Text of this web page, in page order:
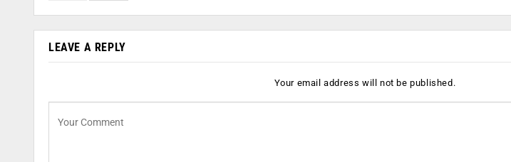
LEAVE A REPLY
Your email address will not be published.